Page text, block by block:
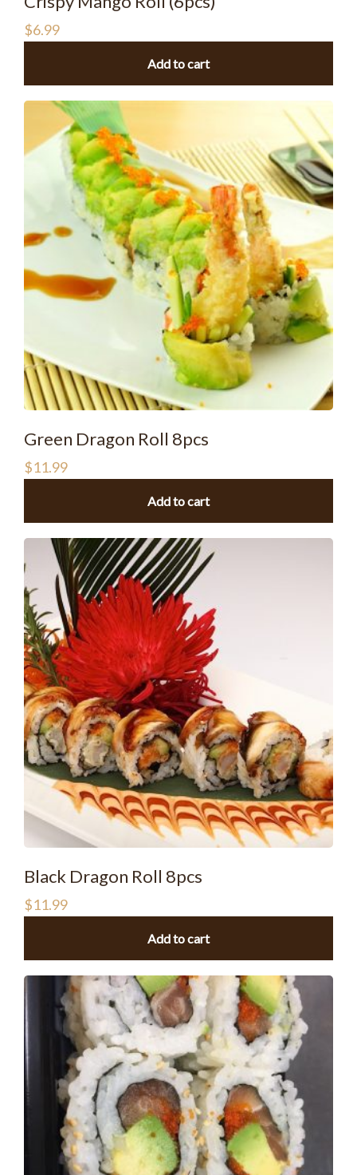
$6.99
Add to cart
Green Dragon Roll 8pcs
$11.99
Add to cart
Black Dragon Roll 8pcs
$11.99
Add to cart